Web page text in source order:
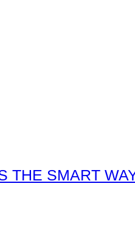
THE SMART